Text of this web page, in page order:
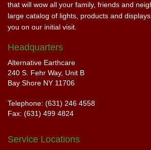
that will wow all your family, friends and
large catalog of lights, products and
you on our initial visit.
Headquarters
Alternative Earthcare
240 S. Fehr Way, Unit B
Bay Shore NY 11706
Telephone: (631) 246 4558
Fax: (631) 499 4824
Service Locations